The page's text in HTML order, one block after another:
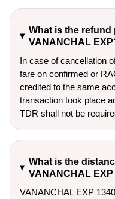
What is the refund
VANANCHAL
In case of cancellation
fare on confirmed or
credited to the same
transaction took place
TDR shall not be
What is the
VANANCHAL EXP
VANANCHAL EXP